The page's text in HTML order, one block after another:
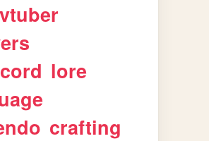
vtuber
lore
crafting